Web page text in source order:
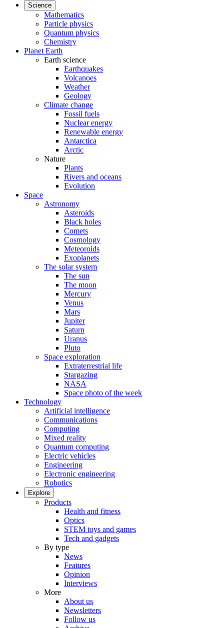
Science
Mathematics
Particle physics
Quantum physics
Chemistry
Planet Earth
Earth science
Earthquakes
Volcanoes
Weather
Geology
Climate change
Fossil fuels
Nuclear energy
Renewable energy
Antarctica
Arctic
Nature
Plants
Rivers and oceans
Evolution
Space
Astronomy
Asteroids
Black holes
Comets
Cosmology
Meteoroids
Exoplanets
The solar system
The sun
The moon
Mercury
Venus
Mars
Jupiter
Saturn
Uranus
Pluto
Space exploration
Extraterrestrial life
Stargazing
NASA
Space photo of the week
Technology
Artificial intelligence
Communications
Computing
Mixed reality
Quantum computing
Electric vehicles
Engineering
Electronic engineering
Robotics
Explore
Products
Health and fitness
Optics
STEM toys and games
Tech and gadgets
By type
News
Features
Opinion
Interviews
More
About us
Newsletters
Follow us